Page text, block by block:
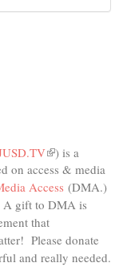
(link
is
external)
) is a
on access & media
Access (DMA.)
A gift to DMA is
that
Please donate
and really needed.